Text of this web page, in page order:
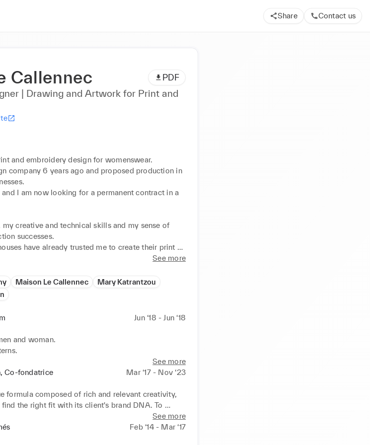
Share Contact us
Callennec PDF
| Drawing and Artwork for Print and
and embroidery design for womenswear.
company 6 years ago and proposed production in
I am now looking for a permanent contract in a
creative and technical skills and my sense of
successes.
have already trusted me to create their print
See more
Maison Le Callennec
Mary Katrantzou
Jun ‘18 - Jun ‘18
and woman.
See more
Co-fondatrice
Mar ‘17 - Nov ‘23
formula composed of rich and relevant creativity,
the right fit with its client's brand DNA. To
their client’s print productions with renowned
“La Maison” started designing for high-end and
based in Paris. Founded in 2017 by a
See more
Feb ‘14 - Mar ‘17